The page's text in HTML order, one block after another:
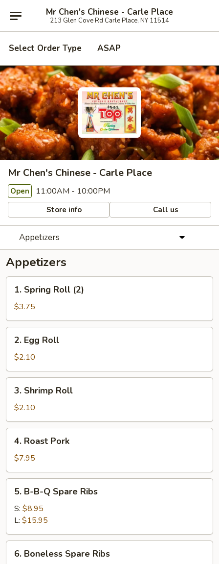
Mr Chen's Chinese - Carle Place
213 Glen Cove Rd Carle Place, NY 11514
Select Order Type ASAP
Mr Chen's Chinese - Carle Place
Open 11:00AM - 10:00PM
Store info Call us
Appetizers
Appetizers
Spring
Roll
(2)
1. Spring Roll (2)
$3.75
Egg
Roll
2. Egg Roll
$2.10
Shrimp
Roll
3. Shrimp Roll
$2.10
Roast
Pork
4. Roast Pork
$7.95
B-
Spare
Ribs
5. B-B-Q Spare Ribs
S: $8.95
L: $15.95
Boneless
6. Boneless Spare Ribs